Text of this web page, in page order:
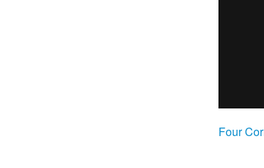
Four